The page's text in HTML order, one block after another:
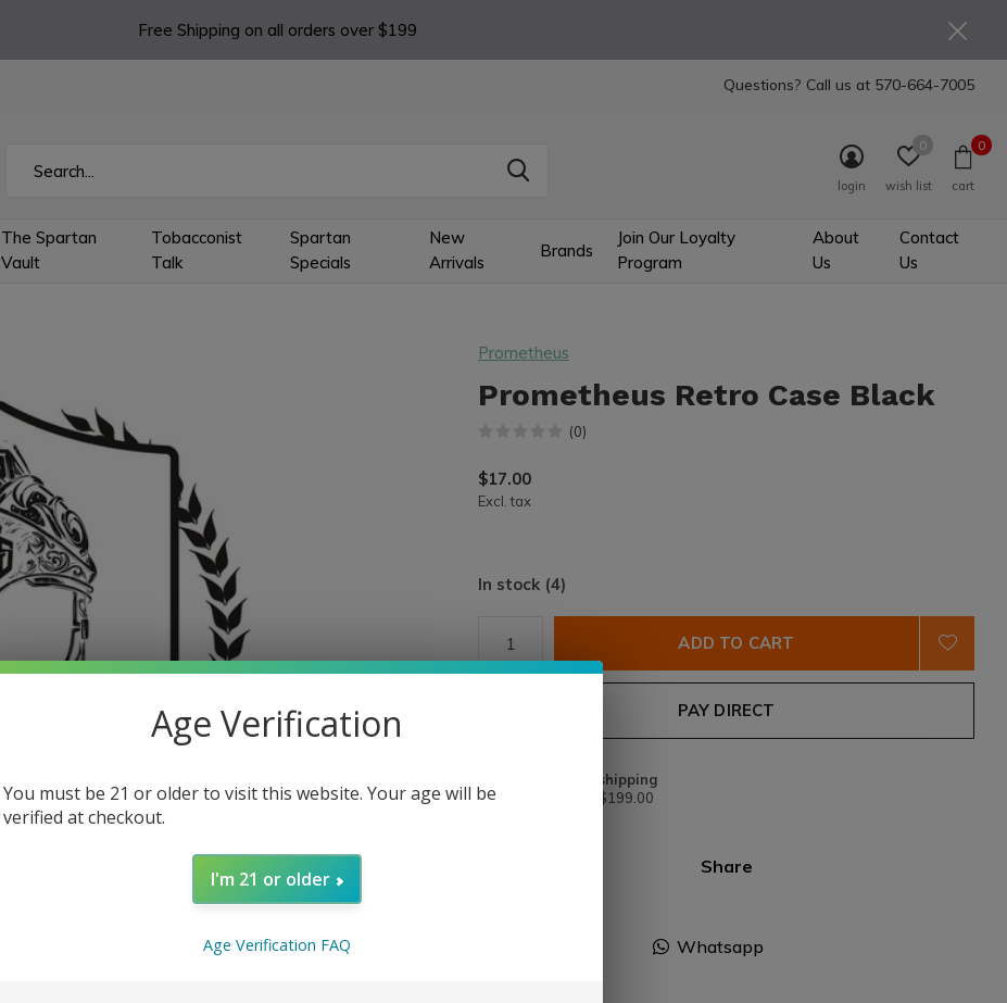
The Spartan
Vault
Tobacconist
Talk
Spartan
Specials
New
Arrivals
Brands
Join Our Loyalty
Program
About
Us
Contact
Us
login wish list
0
cart
0
Questions? Call us at 570-664-7005
Free Shipping on all orders over $199
Prometheus
Prometheus Retro Case Black
(0)
$17.00
Excl. tax
In stock (4)
ADD TO CART
PAY DIRECT
Free shipping
From $199.00
Share
Whatsapp
Age Verification
You must be 21 or older to visit this website. Your age will be
verified at checkout.
I'm 21 or older
Age Verification FAQ